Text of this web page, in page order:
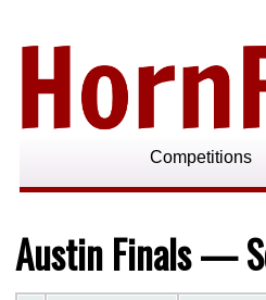
Competitions
Austin Finals —